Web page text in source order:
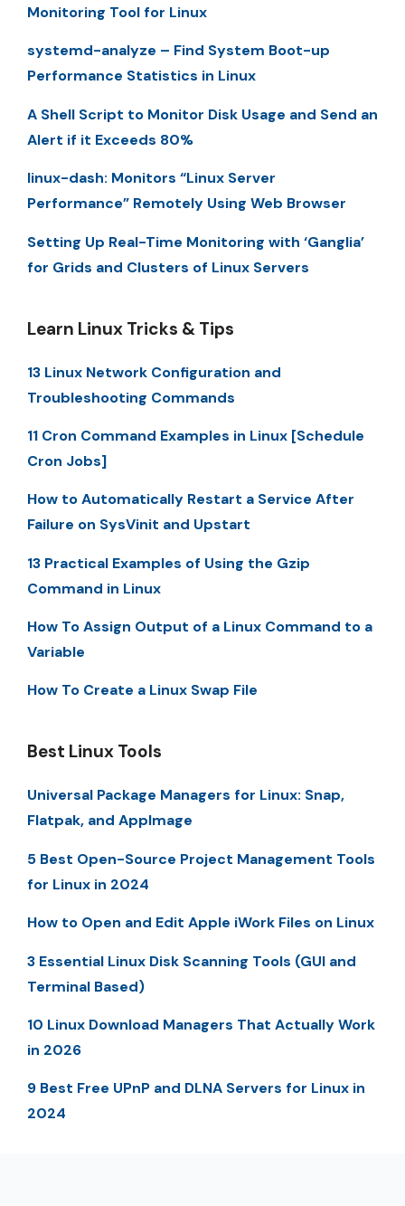
Monitoring Tool for Linux
systemd-analyze – Find System Boot-up
Performance Statistics in Linux
A Shell Script to Monitor Disk Usage and Send an
Alert if it Exceeds 80%
linux-dash: Monitors “Linux Server
Performance” Remotely Using Web Browser
Setting Up Real-Time Monitoring with ‘Ganglia’
for Grids and Clusters of Linux Servers
Learn Linux Tricks & Tips
13 Linux Network Configuration and
Troubleshooting Commands
11 Cron Command Examples in Linux [Schedule
Cron Jobs]
How to Automatically Restart a Service After
Failure on SysVinit and Upstart
13 Practical Examples of Using the Gzip
Command in Linux
How To Assign Output of a Linux Command to a
Variable
How To Create a Linux Swap File
Best Linux Tools
Universal Package Managers for Linux: Snap,
Flatpak, and AppImage
5 Best Open-Source Project Management Tools
for Linux in 2024
How to Open and Edit Apple iWork Files on Linux
3 Essential Linux Disk Scanning Tools (GUI and
Terminal Based)
10 Linux Download Managers That Actually Work
in 2026
9 Best Free UPnP and DLNA Servers for Linux in
2024